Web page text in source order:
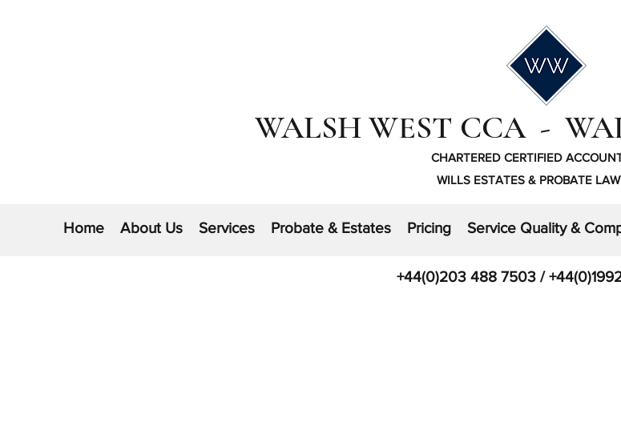
WALSH WEST CCA -
CHARTERED CERTIFIED
WILLS ESTATES & PROBATE
Home About Us Services Probate & Estates Pricing Service Quality &
+44(0)203 488 7503 /